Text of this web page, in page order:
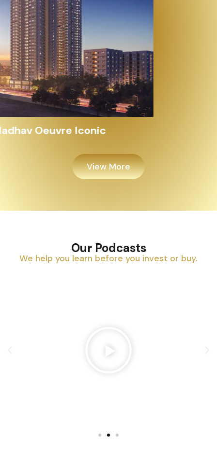
Alayam Shivalik
View More
Our Podcasts
We help you learn before you invest or buy.